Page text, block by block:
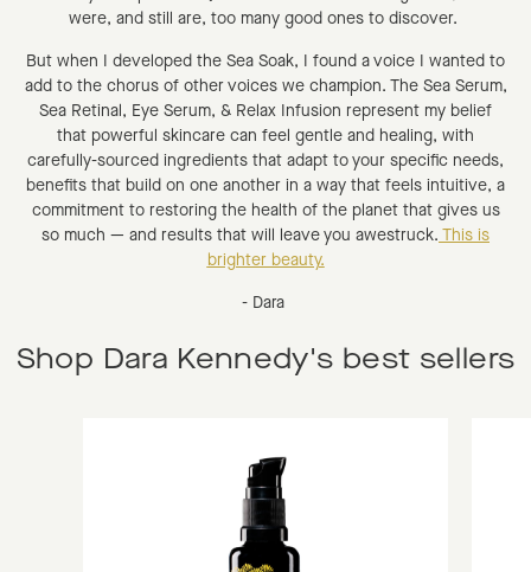
were, and still are, too many good ones to discover.
But when I developed the Sea Soak, I found a voice I wanted to
add to the chorus of other voices we champion. The Sea Serum,
Sea Retinal, Eye Serum, & Relax Infusion represent my belief
that powerful skincare can feel gentle and healing, with
carefully-sourced ingredients that adapt to your specific needs,
benefits that build on one another in a way that feels intuitive, a
commitment to restoring the health of the planet that gives us
so much — and results that will leave you awestruck.
This is
brighter beauty.
- Dara
Shop Dara Kennedy's best sellers